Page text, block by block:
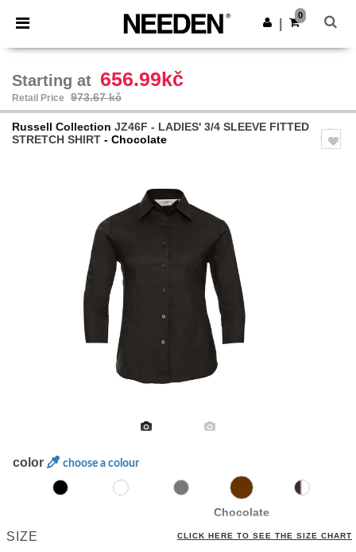
× Needen App
Better prices on app!
Get the app
0
Starting at 656.99kč
Retail Price 973.67 kč
Russell Collection JZ46F - LADIES' 3/4 SLEEVE FITTED
STRETCH SHIRT - Chocolate
color choose a colour
Chocolate
SIZE CLICK HERE TO SEE THE SIZE CHART